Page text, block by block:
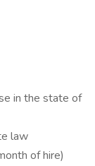
in the state of
law
of hire)